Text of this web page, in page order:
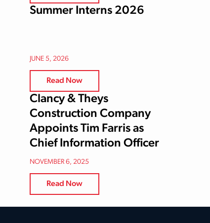
Summer Interns 2026
JUNE 5, 2026
Read Now
Clancy & Theys
Construction Company
Appoints Tim Farris as
Chief Information Officer
NOVEMBER 6, 2025
Read Now